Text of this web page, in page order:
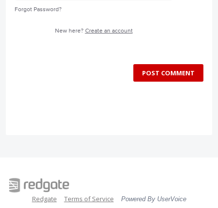
Forgot Password?
New here? Create an account
POST COMMENT
Redgate Terms of Service Powered By UserVoice